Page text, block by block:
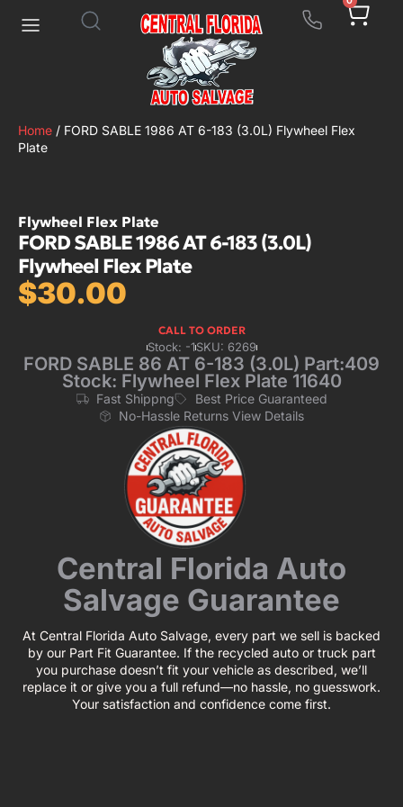
Home / FORD SABLE 1986 AT 6-183 (3.0L) Flywheel Flex
Plate
Flywheel Flex Plate
FORD SABLE 1986 AT 6-183 (3.0L)
Flywheel Flex Plate
$30.00
CALL TO ORDER
Stock: -1SKU: 6269
FORD SABLE 86 AT 6-183 (3.0L) Part:409
Stock: Flywheel Flex Plate 11640
Fast Shippng
Best Price Guaranteed
No-Hassle Returns View Details
Central Florida Auto
Salvage Guarantee
At Central Florida Auto Salvage, every part we sell is backed
by our Part Fit Guarantee. If the recycled auto or truck part
you purchase doesn’t fit your vehicle as described, we’ll
replace it or give you a full refund—no hassle, no guesswork.
Your satisfaction and confidence come first.